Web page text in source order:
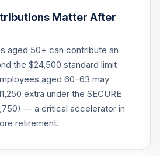
0.0%
Target
2030
0.0%
Matter After
aged 50+ can contribute an
the $24,500 standard limit
aged 60–63 may
extra under the SECURE
— a critical accelerator in
retirement.